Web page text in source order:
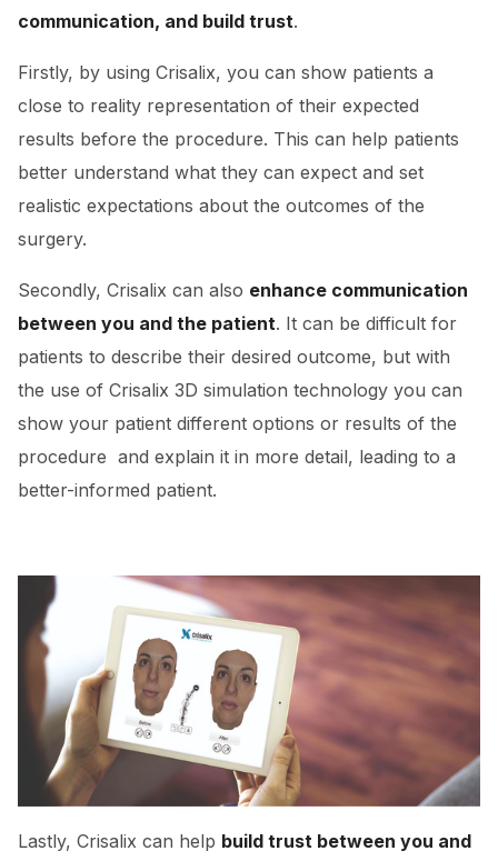
communication, and build trust.
Firstly, by using Crisalix, you can show patients a
close to reality representation of their expected
results before the procedure. This can help patients
better understand what they can expect and set
realistic expectations about the outcomes of the
surgery.
Secondly, Crisalix can also enhance communication
between you and the patient. It can be difficult for
patients to describe their desired outcome, but with
the use of Crisalix 3D simulation technology you can
show your patient different options or results of the
procedure and explain it in more detail, leading to a
better-informed patient.
Lastly, Crisalix can help build trust between you and